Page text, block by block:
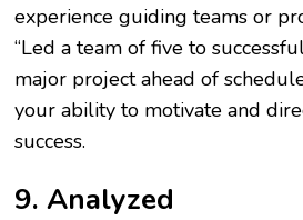
experience guiding teams or
“Led a team of five to
major project ahead of
your ability to motivate and
success.
9. Analyzed